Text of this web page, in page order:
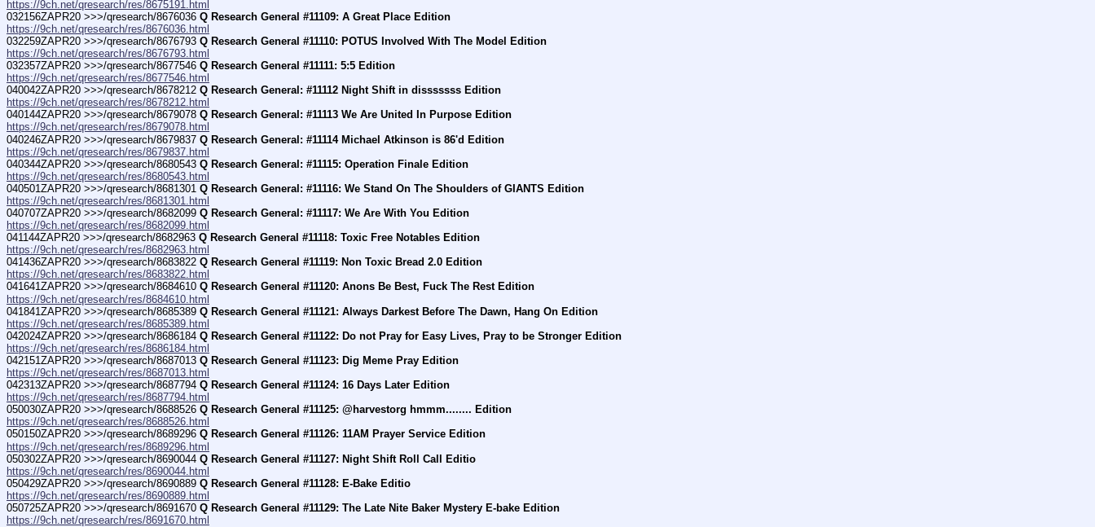
https://9ch.net/qresearch/res/8675191.html
032156ZAPR20 >>>/qresearch/8676036 Q Research General #11109: A Great Place Edition
https://9ch.net/qresearch/res/8676036.html
032259ZAPR20 >>>/qresearch/8676793 Q Research General #11110: POTUS Involved With The Model Edition
https://9ch.net/qresearch/res/8676793.html
032357ZAPR20 >>>/qresearch/8677546 Q Research General #11111: 5:5 Edition
https://9ch.net/qresearch/res/8677546.html
040042ZAPR20 >>>/qresearch/8678212 Q Research General: #11112 Night Shift in disssssss Edition
https://9ch.net/qresearch/res/8678212.html
040144ZAPR20 >>>/qresearch/8679078 Q Research General: #11113 We Are United In Purpose Edition
https://9ch.net/qresearch/res/8679078.html
040246ZAPR20 >>>/qresearch/8679837 Q Research General: #11114 Michael Atkinson is 86'd Edition
https://9ch.net/qresearch/res/8679837.html
040344ZAPR20 >>>/qresearch/8680543 Q Research General: #11115: Operation Finale Edition
https://9ch.net/qresearch/res/8680543.html
040501ZAPR20 >>>/qresearch/8681301 Q Research General: #11116: We Stand On The Shoulders of GIANTS Edition
https://9ch.net/qresearch/res/8681301.html
040707ZAPR20 >>>/qresearch/8682099 Q Research General: #11117: We Are With You Edition
https://9ch.net/qresearch/res/8682099.html
041144ZAPR20 >>>/qresearch/8682963 Q Research General #11118: Toxic Free Notables Edition
https://9ch.net/qresearch/res/8682963.html
041436ZAPR20 >>>/qresearch/8683822 Q Research General #11119: Non Toxic Bread 2.0 Edition
https://9ch.net/qresearch/res/8683822.html
041641ZAPR20 >>>/qresearch/8684610 Q Research General #11120: Anons Be Best, Fuck The Rest Edition
https://9ch.net/qresearch/res/8684610.html
041841ZAPR20 >>>/qresearch/8685389 Q Research General #11121: Always Darkest Before The Dawn, Hang On Edition
https://9ch.net/qresearch/res/8685389.html
042024ZAPR20 >>>/qresearch/8686184 Q Research General #11122: Do not Pray for Easy Lives, Pray to be Stronger Edition
https://9ch.net/qresearch/res/8686184.html
042151ZAPR20 >>>/qresearch/8687013 Q Research General #11123: Dig Meme Pray Edition
https://9ch.net/qresearch/res/8687013.html
042313ZAPR20 >>>/qresearch/8687794 Q Research General #11124: 16 Days Later Edition
https://9ch.net/qresearch/res/8687794.html
050030ZAPR20 >>>/qresearch/8688526 Q Research General #11125: @harvestorg hmmm........ Edition
https://9ch.net/qresearch/res/8688526.html
050150ZAPR20 >>>/qresearch/8689296 Q Research General #11126: 11AM Prayer Service Edition
https://9ch.net/qresearch/res/8689296.html
050302ZAPR20 >>>/qresearch/8690044 Q Research General #11127: Night Shift Roll Call Editio
https://9ch.net/qresearch/res/8690044.html
050429ZAPR20 >>>/qresearch/8690889 Q Research General #11128: E-Bake Editio
https://9ch.net/qresearch/res/8690889.html
050725ZAPR20 >>>/qresearch/8691670 Q Research General #11129: The Late Nite Baker Mystery E-bake Edition
https://9ch.net/qresearch/res/8691670.html